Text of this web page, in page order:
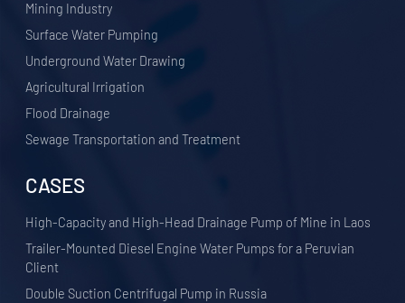
​Mining Industry
Surface Water Pumping
Underground Water Drawing
Agricultural Irrigation
Flood Drainage
Sewage Transportation and Treatment
CASES
High-Capacity and High-Head Drainage Pump of Mine in Laos
Trailer-Mounted Diesel Engine Water Pumps for a Peruvian
Client
Double Suction Centrifugal Pump in Russia